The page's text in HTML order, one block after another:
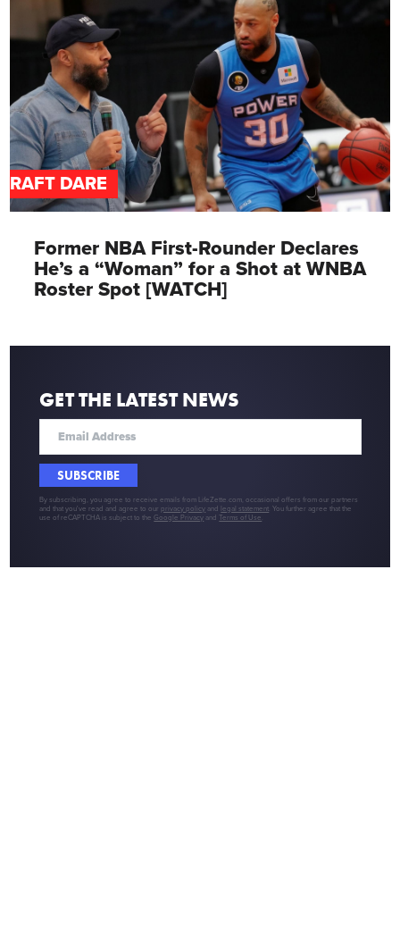
DARE
Former NBA First-Rounder Declares
He’s a “Woman” for a Shot at WNBA
Roster Spot [WATCH]
GET THE LATEST NEWS
SUBSCRIBE
By subscribing, you agree to receive emails from LifeZette.com, occasional offers from our partners
and that you've read and agree to our privacy policy and legal statement . You further agree that the
use of reCAPTCHA is subject to theGoogle Privacy andTerms of Use